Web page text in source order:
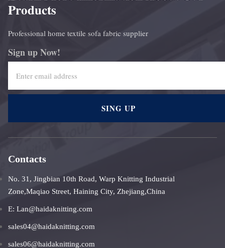
Products
Professional home textile sofa fabric supplier
Sign up Now!
SING UP
Contacts
No. 31, Jingbian 10th Road, Warp Knitting Industrial
Zone,Maqiao Street, Haining City, Zhejiang,China
E: Lan@haidaknitting.com
sales04@haidaknitting.com
sales06@haidaknitting.com